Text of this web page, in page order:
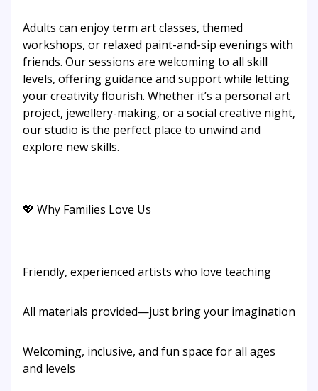
Adults can enjoy term art classes, themed
workshops, or relaxed paint-and-sip evenings with
friends. Our sessions are welcoming to all skill
levels, offering guidance and support while letting
your creativity flourish. Whether it’s a personal art
project, jewellery-making, or a social creative night,
our studio is the perfect place to unwind and
explore new skills.
💖 Why Families Love Us
Friendly, experienced artists who love teaching
All materials provided—just bring your imagination
Welcoming, inclusive, and fun space for all ages
and levels